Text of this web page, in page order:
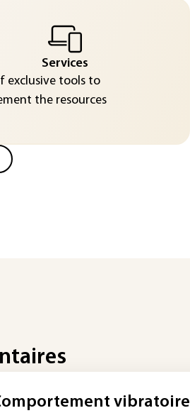
Services
exclusive tools to
the resources
vibratoire